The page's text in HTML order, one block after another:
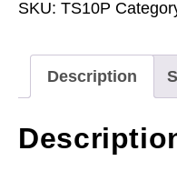
quantity
SKU: TS10P
Description